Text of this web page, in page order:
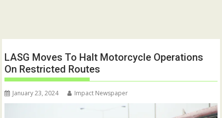
LASG Moves To Halt Motorcycle Operations
On Restricted Routes
January 23, 2024 Impact Newspaper